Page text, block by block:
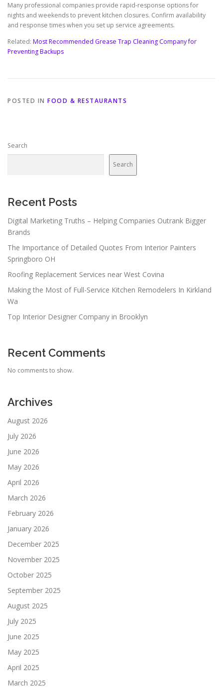
Many professional companies provide rapid-response options for
nights and weekends to prevent kitchen closures. Confirm availability
and response times when you set up service agreements.
Related: Most Recommended Grease Trap Cleaning Company for
Preventing Backups
POSTED IN FOOD & RESTAURANTS
Search
Search
Recent Posts
Digital Marketing Truths – Helping Companies Outrank Bigger
Brands
The Importance of Detailed Quotes From Interior Painters
Springboro OH
Roofing Replacement Services near West Covina
Making the Most of Full-Service Kitchen Remodelers In Kirkland
Wa
Top Interior Designer Company in Brooklyn
Recent Comments
No comments to show.
Archives
August 2026
July 2026
June 2026
May 2026
April 2026
March 2026
February 2026
January 2026
December 2025
November 2025
October 2025
September 2025
August 2025
July 2025
June 2025
May 2025
April 2025
March 2025